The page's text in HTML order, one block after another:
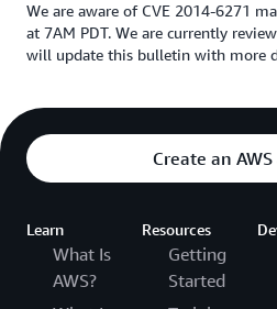
We are aware of CVE 2014-6271
at 7AM PDT. We are currently
will update this bulletin with more
Create an
Learn
What Is
AWS?
Resources
Getting
Started